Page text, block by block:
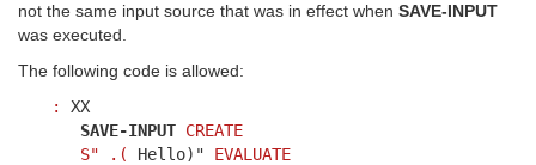
not the same input source that was in effect when SAVE-INPUT
was executed.
The following code is allowed:
:
XX
SAVE-INPUT CREATE
S"
.( Hello)" EVALUATE